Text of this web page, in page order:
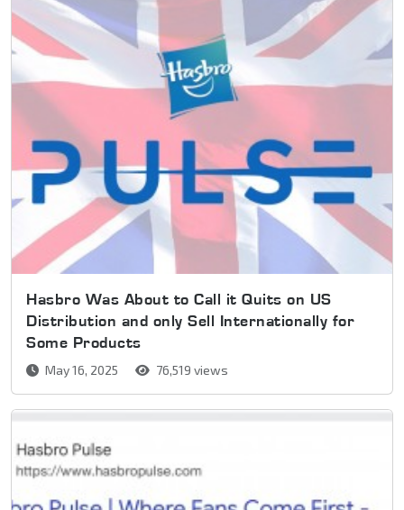
Hasbro Was About to Call it Quits on US
Distribution and only Sell Internationally for
Some Products
May 16, 2025 76,519 views